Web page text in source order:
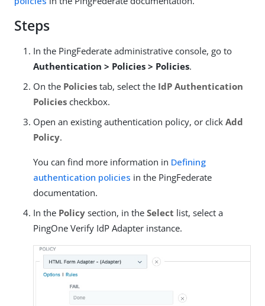
Steps
In the PingFederate administrative console, go to
Authentication > Policies > Policies.
On the Policies tab, select the IdP Authentication
Policies checkbox.
Open an existing authentication policy, or click Add
Policy.
You can find more information in Defining
authentication policies in the PingFederate
documentation.
In the Policy section, in the Select list, select a
PingOne Verify IdP Adapter instance.